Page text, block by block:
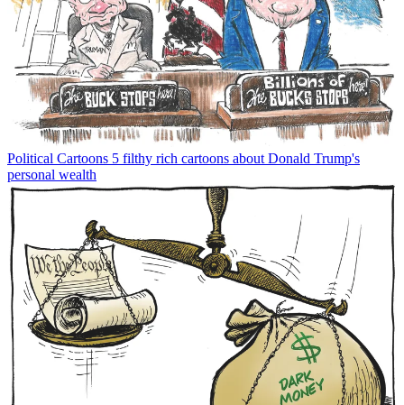
Political Cartoons 5 filthy rich cartoons about Donald Trump's
personal wealth